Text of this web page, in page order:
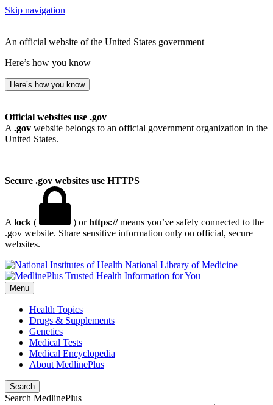
Skip navigation
An official website of the United States government
Here’s how you know
Here’s how you know
Official websites use .gov
A .gov website belongs to an official government organization in the
United States.
Secure .gov websites use HTTPS
A lock ( ) orhttps://means you’ve safely connected to the
.gov website. Share sensitive information only on official, secure
websites.
National Library of Medicine
Menu
Health Topics
Drugs & Supplements
Genetics
Medical Tests
Medical Encyclopedia
About MedlinePlus
Search
Search MedlinePlus